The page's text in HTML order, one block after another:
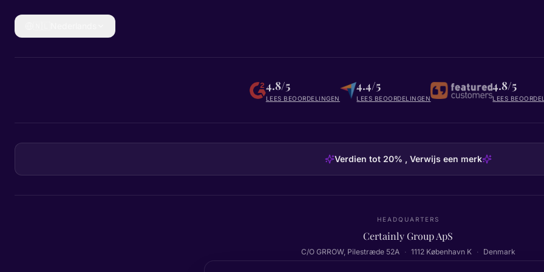
4.8/5
LEES BEOORDELINGEN
4.4/5
LEES BEOORDELINGEN
4.8/5
LEES
Verdien tot 20% , Verwijs een merk
HEADQUARTERS
Certainly Group ApS
C/O GRROW, Pilestræde 52A · 1112 København K · Denmark